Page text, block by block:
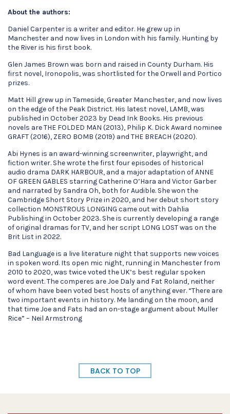
About the authors:
Daniel Carpenter is a writer and editor. He grew up in
Manchester and now lives in London with his family. Hunting by
the River is his first book.
Glen James Brown was born and raised in County Durham. His
first novel, Ironopolis, was shortlisted for the Orwell and Portico
prizes.
Matt Hill grew up in Tameside, Greater Manchester, and now lives
on the edge of the Peak District. His latest novel, LAMB, was
published in October 2023 by Dead Ink Books. His previous
novels are THE FOLDED MAN (2013), Philip K. Dick Award nominee
GRAFT (2016), ZERO BOMB (2019) and THE BREACH (2020).
Abi Hynes is an award-winning screenwriter, playwright, and
fiction writer. She wrote the first four episodes of historical
audio drama DARK HARBOUR, and a major adaptation of ANNE
OF GREEN GABLES starring Catherine O’Hara and Victor Garber
and narrated by Sandra Oh, both for Audible. She won the
Cambridge Short Story Prize in 2020, and her debut short story
collection MONSTROUS LONGING came out with Dahlia
Publishing in October 2023. She is currently developing a range
of original dramas for TV, and her script LONG LOST was on the
Brit List in 2022.
Bad Language is a live literature night that supports new voices
in spoken word. Its open mic night, running in Manchester from
2010 to 2020, was twice voted the UK’s best regular spoken
word event. The comperes are Joe Daly and Fat Roland, neither
of whom have been voted best hosts of anything ever. “There are
two important events in history. Me landing on the moon, and
that time Joe and Fats had an on-stage argument about Muller
Rice” – Neil Armstrong
BACK TO TOP